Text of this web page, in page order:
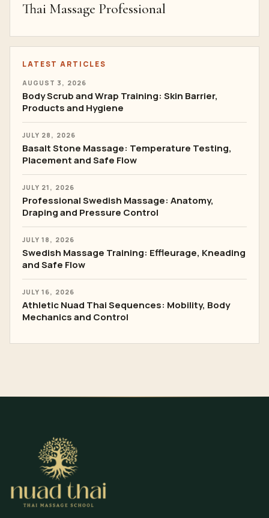
Thai Massage Professional
LATEST ARTICLES
AUGUST 3, 2026
Body Scrub and Wrap Training: Skin Barrier,
Products and Hygiene
JULY 28, 2026
Basalt Stone Massage: Temperature Testing,
Placement and Safe Flow
JULY 21, 2026
Professional Swedish Massage: Anatomy,
Draping and Pressure Control
JULY 18, 2026
Swedish Massage Training: Effleurage, Kneading
and Safe Flow
JULY 16, 2026
Athletic Nuad Thai Sequences: Mobility, Body
Mechanics and Control